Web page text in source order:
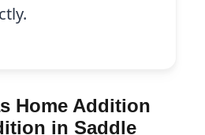
Home Addition
in Saddle